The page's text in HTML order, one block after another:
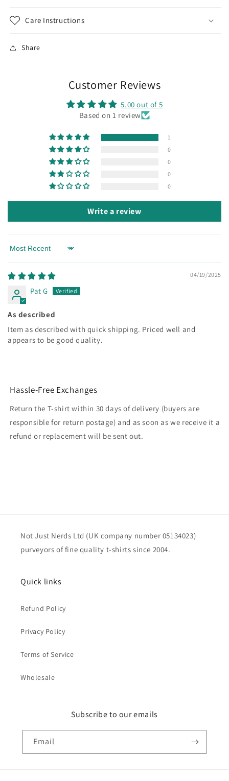
Care Instructions
Share
Customer Reviews
5.00 out of 5
Based on 1 review
1
0
0
0
0
Write a review
Sort by
04/19/2025
Pat G
As described
Item as described with quick shipping. Priced well and
appears to be good quality.
Hassle-Free Exchanges
Return the T-shirt within 30 days of delivery (buyers are
responsible for return postage) and as soon as we receive it a
refund or replacement will be sent out.
Not Just Nerds Ltd (UK company number 05134023)
purveyors of fine quality t-shirts since 2004.
Quick links
Refund Policy
Privacy Policy
Terms of Service
Wholesale
Subscribe to our emails
Email